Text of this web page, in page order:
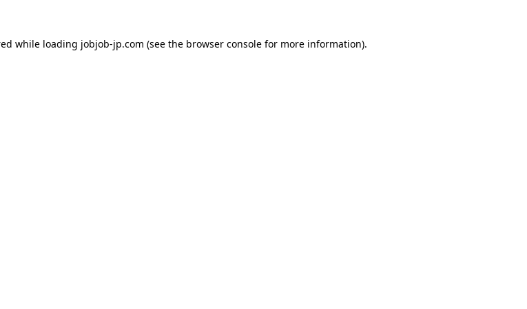
while loading jobjob-jp.com (see the browser console for more information).